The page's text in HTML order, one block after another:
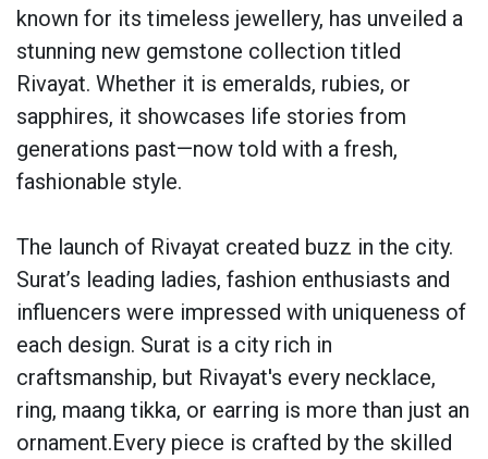
known for its timeless jewellery, has unveiled a
stunning new gemstone collection titled
Rivayat. Whether it is emeralds, rubies, or
sapphires, it showcases life stories from
generations past—now told with a fresh,
fashionable style.
The launch of Rivayat created buzz in the city.
Surat’s leading ladies, fashion enthusiasts and
influencers were impressed with uniqueness of
each design. Surat is a city rich in
craftsmanship, but Rivayat's every necklace,
ring, maang tikka, or earring is more than just an
ornament.Every piece is crafted by the skilled